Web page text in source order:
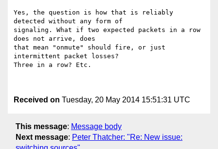
Yes, the question is how that is reliably
detected without any form of
signaling. What if two expected packets in a row
does not arrive, does
that mean "onmute" should fire, or just
intermittent packet losses?
Three in a row? Etc.
Received on Tuesday, 20 May 2014 15:51:31 UTC
This message: Message body
Next message: Peter Thatcher: "Re: New issue: